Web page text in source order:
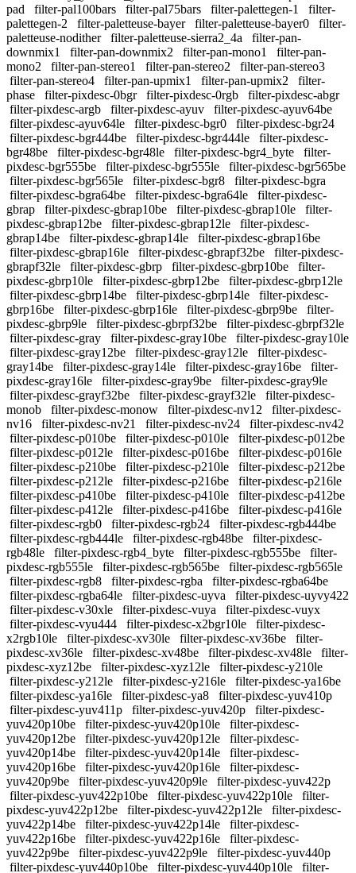
pad
filter-pal100bars filter-pal75bars filter-palettegen-1
filter-
palettegen-2
filter-paletteuse-bayer filter-paletteuse-bayer0
filter-
paletteuse-nodither
filter-paletteuse-sierra2_4a
filter-pan-
downmix1
filter-pan-downmix2 filter-pan-mono1
filter-pan-
mono2
filter-pan-stereo1 filter-pan-stereo2
filter-pan-stereo3
filter-pan-stereo4
filter-pan-upmix1 filter-pan-upmix2
filter-
phase
filter-pixdesc-0bgr filter-pixdesc-0rgb
filter-pixdesc-abgr
filter-pixdesc-argb
filter-pixdesc-ayuv
filter-pixdesc-ayuv64be
filter-pixdesc-ayuv64le
filter-pixdesc-bgr0
filter-pixdesc-bgr24
filter-pixdesc-bgr444be
filter-pixdesc-bgr444le
filter-pixdesc-
bgr48be
filter-pixdesc-bgr48le filter-pixdesc-bgr4_byte
filter-
pixdesc-bgr555be
filter-pixdesc-bgr555le
filter-pixdesc-bgr565be
filter-pixdesc-bgr565le
filter-pixdesc-bgr8
filter-pixdesc-bgra
filter-pixdesc-bgra64be
filter-pixdesc-bgra64le
filter-pixdesc-
gbrap
filter-pixdesc-gbrap10be filter-pixdesc-gbrap10le
filter-
pixdesc-gbrap12be
filter-pixdesc-gbrap12le
filter-pixdesc-
gbrap14be
filter-pixdesc-gbrap14le
filter-pixdesc-gbrap16be
filter-pixdesc-gbrap16le
filter-pixdesc-gbrapf32be
filter-pixdesc-
gbrapf32le
filter-pixdesc-gbrp filter-pixdesc-gbrp10be
filter-
pixdesc-gbrp10le
filter-pixdesc-gbrp12be
filter-pixdesc-gbrp12le
filter-pixdesc-gbrp14be
filter-pixdesc-gbrp14le
filter-pixdesc-
gbrp16be
filter-pixdesc-gbrp16le filter-pixdesc-gbrp9be
filter-
pixdesc-gbrp9le
filter-pixdesc-gbrpf32be
filter-pixdesc-gbrpf32le
filter-pixdesc-gray
filter-pixdesc-gray10be
filter-pixdesc-gray10le
filter-pixdesc-gray12be
filter-pixdesc-gray12le
filter-pixdesc-
gray14be
filter-pixdesc-gray14le filter-pixdesc-gray16be
filter-
pixdesc-gray16le
filter-pixdesc-gray9be
filter-pixdesc-gray9le
filter-pixdesc-grayf32be
filter-pixdesc-grayf32le
filter-pixdesc-
monob
filter-pixdesc-monow filter-pixdesc-nv12
filter-pixdesc-
nv16
filter-pixdesc-nv21 filter-pixdesc-nv24
filter-pixdesc-nv42
filter-pixdesc-p010be
filter-pixdesc-p010le
filter-pixdesc-p012be
filter-pixdesc-p012le
filter-pixdesc-p016be
filter-pixdesc-p016le
filter-pixdesc-p210be
filter-pixdesc-p210le
filter-pixdesc-p212be
filter-pixdesc-p212le
filter-pixdesc-p216be
filter-pixdesc-p216le
filter-pixdesc-p410be
filter-pixdesc-p410le
filter-pixdesc-p412be
filter-pixdesc-p412le
filter-pixdesc-p416be
filter-pixdesc-p416le
filter-pixdesc-rgb0
filter-pixdesc-rgb24
filter-pixdesc-rgb444be
filter-pixdesc-rgb444le
filter-pixdesc-rgb48be
filter-pixdesc-
rgb48le
filter-pixdesc-rgb4_byte filter-pixdesc-rgb555be
filter-
pixdesc-rgb555le
filter-pixdesc-rgb565be
filter-pixdesc-rgb565le
filter-pixdesc-rgb8
filter-pixdesc-rgba
filter-pixdesc-rgba64be
filter-pixdesc-rgba64le
filter-pixdesc-uyva
filter-pixdesc-uyvy422
filter-pixdesc-v30xle
filter-pixdesc-vuya
filter-pixdesc-vuyx
filter-pixdesc-vyu444
filter-pixdesc-x2bgr10le
filter-pixdesc-
x2rgb10le
filter-pixdesc-xv30le filter-pixdesc-xv36be
filter-
pixdesc-xv36le
filter-pixdesc-xv48be filter-pixdesc-xv48le
filter-
pixdesc-xyz12be
filter-pixdesc-xyz12le
filter-pixdesc-y210le
filter-pixdesc-y212le
filter-pixdesc-y216le
filter-pixdesc-ya16be
filter-pixdesc-ya16le
filter-pixdesc-ya8
filter-pixdesc-yuv410p
filter-pixdesc-yuv411p
filter-pixdesc-yuv420p
filter-pixdesc-
yuv420p10be
filter-pixdesc-yuv420p10le
filter-pixdesc-
yuv420p12be
filter-pixdesc-yuv420p12le
filter-pixdesc-
yuv420p14be
filter-pixdesc-yuv420p14le
filter-pixdesc-
yuv420p16be
filter-pixdesc-yuv420p16le
filter-pixdesc-
yuv420p9be
filter-pixdesc-yuv420p9le
filter-pixdesc-yuv422p
filter-pixdesc-yuv422p10be
filter-pixdesc-yuv422p10le
filter-
pixdesc-yuv422p12be
filter-pixdesc-yuv422p12le
filter-pixdesc-
yuv422p14be
filter-pixdesc-yuv422p14le
filter-pixdesc-
yuv422p16be
filter-pixdesc-yuv422p16le
filter-pixdesc-
yuv422p9be
filter-pixdesc-yuv422p9le
filter-pixdesc-yuv440p
filter-pixdesc-yuv440p10be
filter-pixdesc-yuv440p10le
filter-